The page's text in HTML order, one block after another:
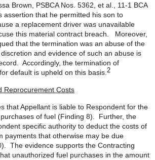
Brown, PSBCA Nos. 5362, et al., 11-1 BCA
assertion that he permitted his son to
a replacement driver was unavailable
this material contract breach. Moreover,
that the termination was an abuse of the
and evidence of such an abuse is
Accordingly, the termination of
default is upheld on this basis. 2
Reprocurement Costs
that Appellant is liable to Respondent for the
of fuel (Finding 8). Further, the
specific authority to deduct the costs of
payments that otherwise may be due
The evidence supports the Contracting
unauthorized fuel purchases in the amount